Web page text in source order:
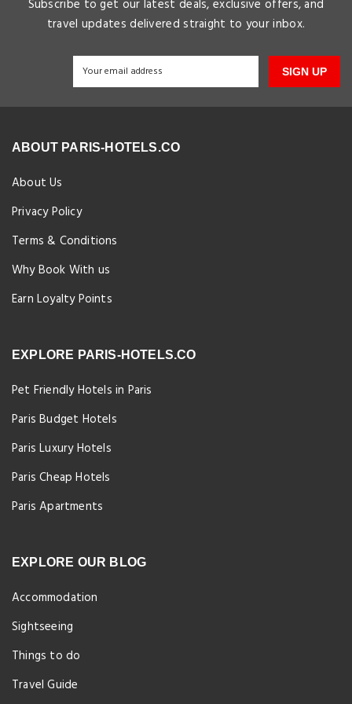
Subscribe to get our latest deals, exclusive offers, and
travel updates delivered straight to your inbox.
SIGN UP
ABOUT PARIS-HOTELS.CO
About Us
Privacy Policy
Terms & Conditions
Why Book With us
Earn Loyalty Points
EXPLORE PARIS-HOTELS.CO
Pet Friendly Hotels in Paris
Paris Budget Hotels
Paris Luxury Hotels
Paris Cheap Hotels
Paris Apartments
EXPLORE OUR BLOG
Accommodation
Sightseeing
Things to do
Travel Guide